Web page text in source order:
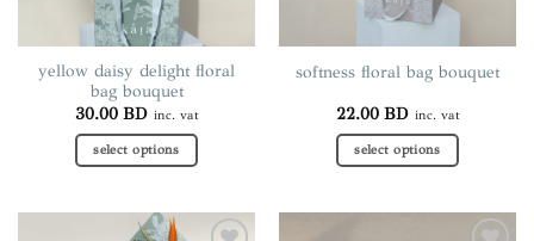
the
product
page
the
product
page
yellow daisy delight floral
bag bouquet
30.00 BD inc. vat
select options
has
softness floral bag bouquet
22.00 BD inc. vat
select options